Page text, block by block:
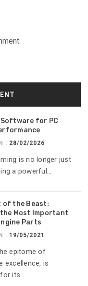
for PC
: 28/02/2026
is no longer just
a powerful...
of the Beast:
Most Important
Parts
: 19/05/2021
epitome of
excellence, is
its...